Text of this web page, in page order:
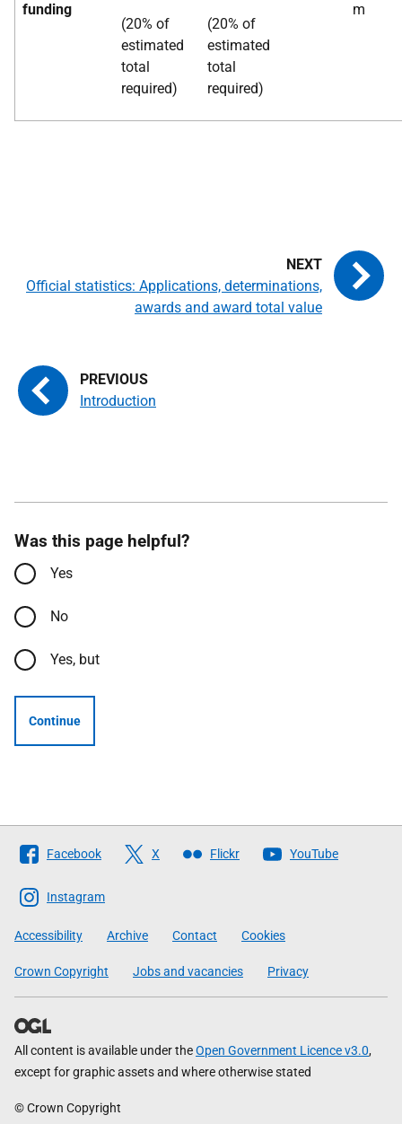
funding
(20% of
estimated
total
required)
(20% of
estimated
total
required)
m
Introduction
Official statistics: Applications, determinations,
awards and award total value
Was this page helpful?
Yes
No
Yes, but
Continue
Follow
The
Scottish
Government
Facebook X Flickr YouTube
Instagram
Accessibility Archive Contact Cookies
Crown Copyright Jobs and vacancies Privacy
All content is available under theOpen Government Licence v3.0,
except for graphic assets and where otherwise stated
© Crown Copyright